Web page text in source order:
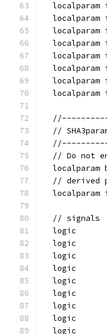
localparam
localparam
localparam
localparam
localparam
localparam
localparam
localparam
//
// Do not
localparam
// derived
localparam
  // signals
logic
logic
logic
logic
logic
logic
logic
logic
logic